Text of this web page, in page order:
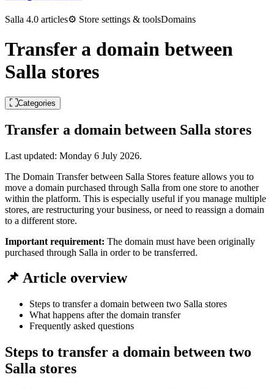
Salla 4.0 articles⚙️ Store settings & toolsDomains
Transfer a domain between
Salla stores
Categories
Transfer a domain between Salla stores
Last updated: Monday 6 July 2026.
The Domain Transfer between Salla Stores feature allows you to
move a domain purchased through Salla from one store to another
within the platform. This is especially useful if you manage multiple
stores, are restructuring your business, or need to reassign a domain
to a different store.
Important requirement: The domain must have been originally
purchased through Salla in order to be transferred.
📌 Article overview
Steps to transfer a domain between two Salla stores
What happens after the domain transfer
Frequently asked questions
Steps to transfer a domain between two
Salla stores